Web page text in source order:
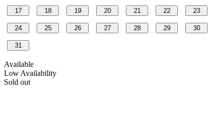
17 18 19 20 21 22 23
24 25 26 27 28 29 30
31
Available
Low Availability
Sold out